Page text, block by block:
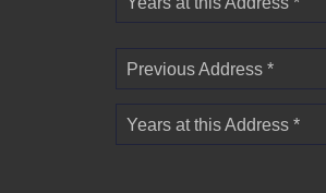
Previous Address *
Years at this Address *